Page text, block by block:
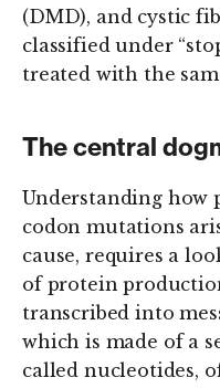
(DMD), and cystic
classified under
treated with the
The central
Understanding how
codon mutations
cause, requires a
of protein
transcribed into
which is made of a
called nucleotides,